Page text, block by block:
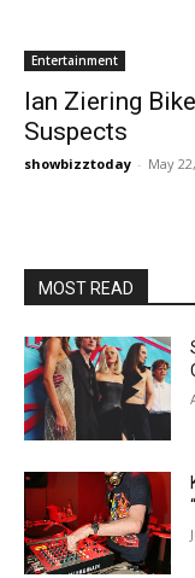
Entertainment
Ian Ziering
Suspects
showbizztoday - May
MOST READ